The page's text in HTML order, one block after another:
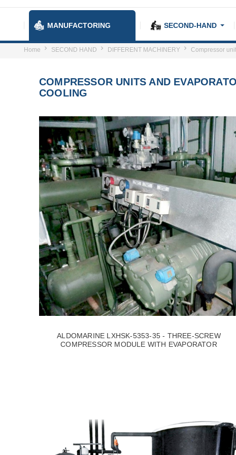
MANUFACTORING SECOND-HAND
Home SECOND HAND DIFFERENT MACHINERY Compressor
COMPRESSOR UNITS AND
COOLING
ALDOMARINE LXHSK-5353-35 - THREE-SCREW
COMPRESSOR MODULE WITH EVAPORATOR